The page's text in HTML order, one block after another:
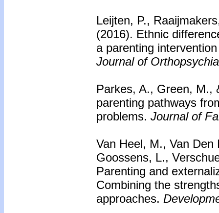
Leijten, P.,
(2016). Ethnic
a parenting
Journal of
Parkes, A., Green, M.,
parenting pathways
problems. Journal of
Van Heel, M., Van
Goossens, L.,
Parenting and
Combining the
approaches.